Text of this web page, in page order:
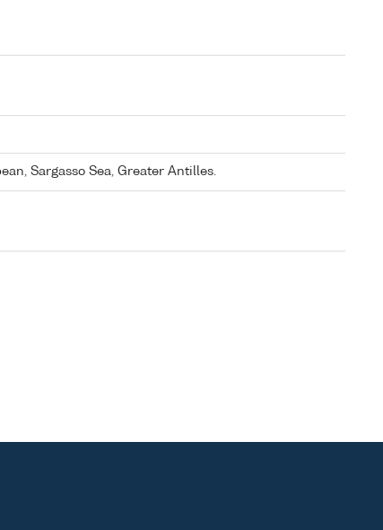
Sargasso Sea, Greater Antilles.